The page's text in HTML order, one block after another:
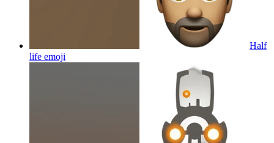
Half
life emoji